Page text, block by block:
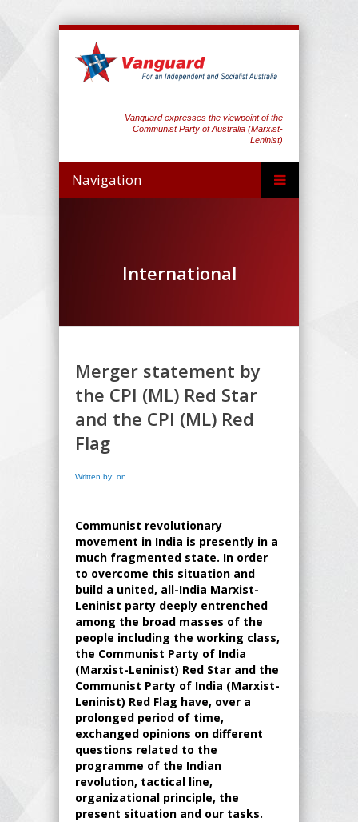
Vanguard expresses the viewpoint of the
Communist Party of Australia (Marxist-
Leninist)
Navigation
International
Merger statement by
the CPI (ML) Red Star
and the CPI (ML) Red
Flag
Written by: on
Communist revolutionary
movement in India is presently in a
much fragmented state. In order
to overcome this situation and
build a united, all-India Marxist-
Leninist party deeply entrenched
among the broad masses of the
people including the working class,
the Communist Party of India
(Marxist-Leninist) Red Star and the
Communist Party of India (Marxist-
Leninist) Red Flag have, over a
prolonged period of time,
exchanged opinions on different
questions related to the
programme of the Indian
revolution, tactical line,
organizational principle, the
present situation and our tasks.